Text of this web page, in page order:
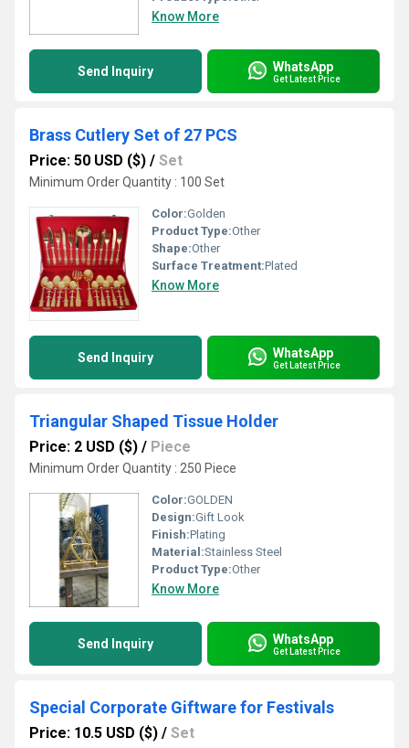
Know More
Send Inquiry WhatsApp
Get Latest Price
Brass Cutlery Set of 27 PCS
Price: 50 USD ($) / Set
Minimum Order Quantity : 100 Set
Color:Golden
Product Type:Other
Shape:Other
Surface Treatment:Plated
Know More
Send Inquiry WhatsApp
Get Latest Price
Triangular Shaped Tissue Holder
Price: 2 USD ($) / Piece
Minimum Order Quantity : 250 Piece
Color:GOLDEN
Design:Gift Look
Finish:Plating
Material:Stainless Steel
Product Type:Other
Know More
Send Inquiry WhatsApp
Get Latest Price
Special Corporate Giftware for Festivals
Price: 10.5 USD ($) / Set